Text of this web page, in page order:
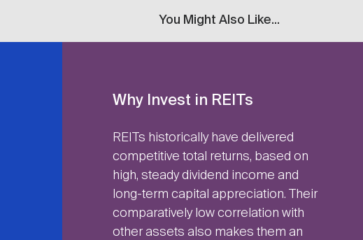
You Might Also Like...
Why Invest in REITs
REITs historically have delivered
competitive total returns, based on
high, steady dividend income and
long-term capital appreciation. Their
comparatively low correlation with
other assets also makes them an